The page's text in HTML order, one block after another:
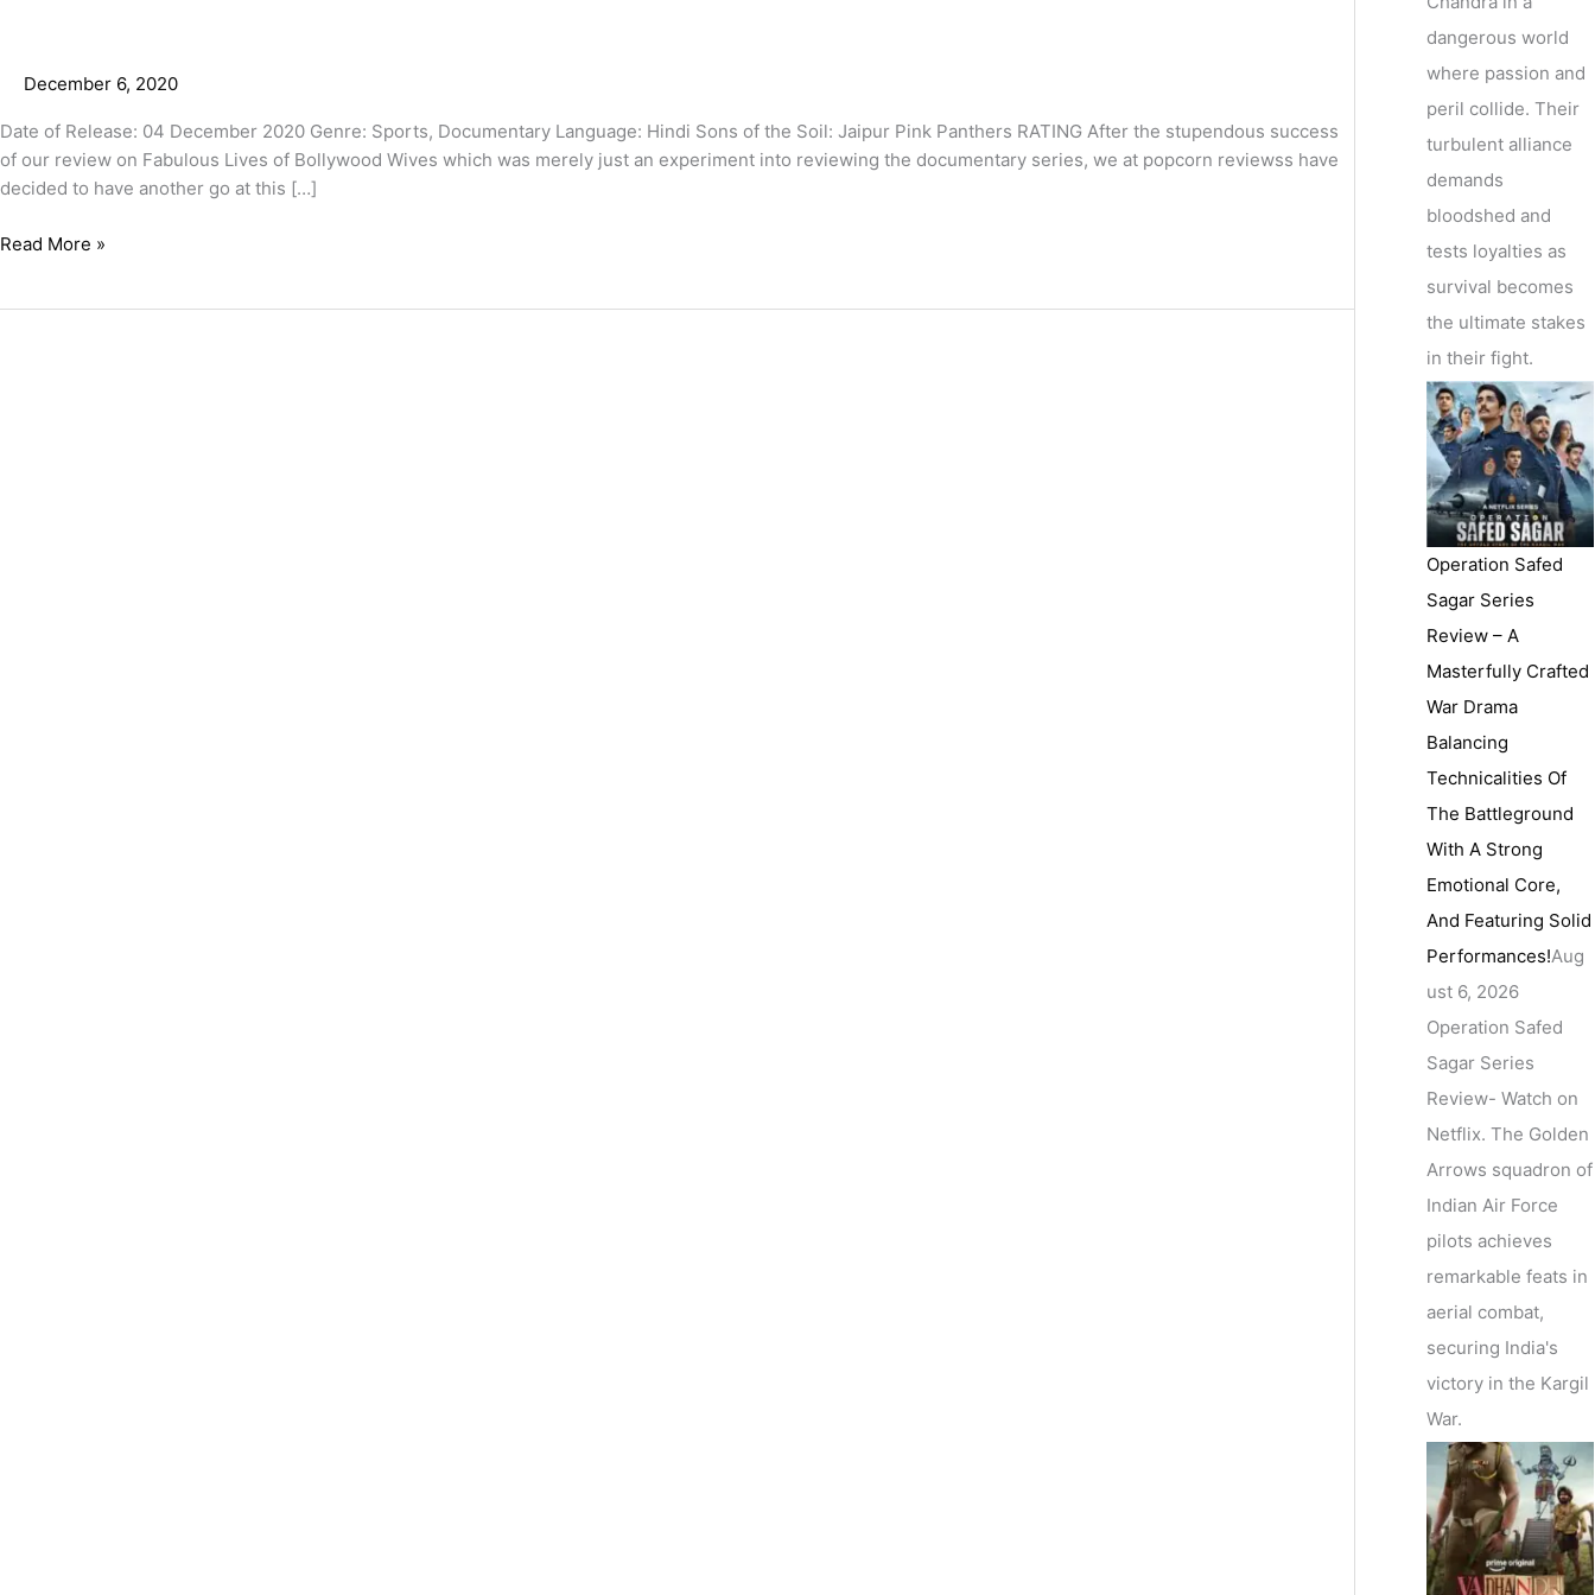
December 6, 2020
Date of Release: 04 December 2020 Genre: Sports, Documentary Language: Hindi Sons of the Soil: Jaipur Pink Panthers RATING After the stupendous success
of our review on Fabulous Lives of Bollywood Wives which was merely just an experiment into reviewing the documentary series, we at popcorn reviewss have
decided to have another go at this […]
Read More »
dangerous world
where passion and
peril collide. Their
turbulent alliance
demands
bloodshed and
tests loyalties as
survival becomes
the ultimate stakes
in their fight.
Operation Safed
Sagar Series
Review – A
Masterfully Crafted
War Drama
Balancing
Technicalities Of
The Battleground
With A Strong
Emotional Core,
And Featuring Solid
Performances!Aug
ust 6, 2026
Operation Safed
Sagar Series
Review- Watch on
Netflix. The Golden
Arrows squadron of
Indian Air Force
pilots achieves
remarkable feats in
aerial combat,
securing India's
victory in the Kargil
War.